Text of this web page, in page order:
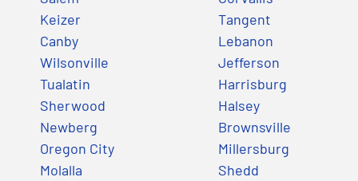
Keizer
Canby
Wilsonville
Tualatin
Sherwood
Newberg
Oregon City
Molalla
Tangent
Lebanon
Jefferson
Harrisburg
Halsey
Brownsville
Millersburg
Shedd